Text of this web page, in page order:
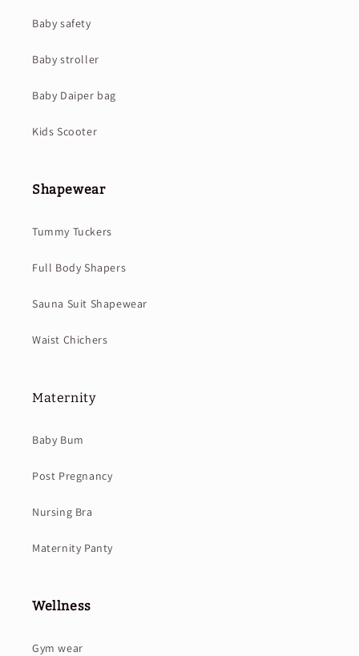
Baby safety
Baby stroller
Baby Daiper bag
Kids Scooter
Shapewear
Tummy Tuckers
Full Body Shapers
Sauna Suit Shapewear
Waist Chichers
Maternity
Baby Bum
Post Pregnancy
Nursing Bra
Maternity Panty
Wellness
Gym wear